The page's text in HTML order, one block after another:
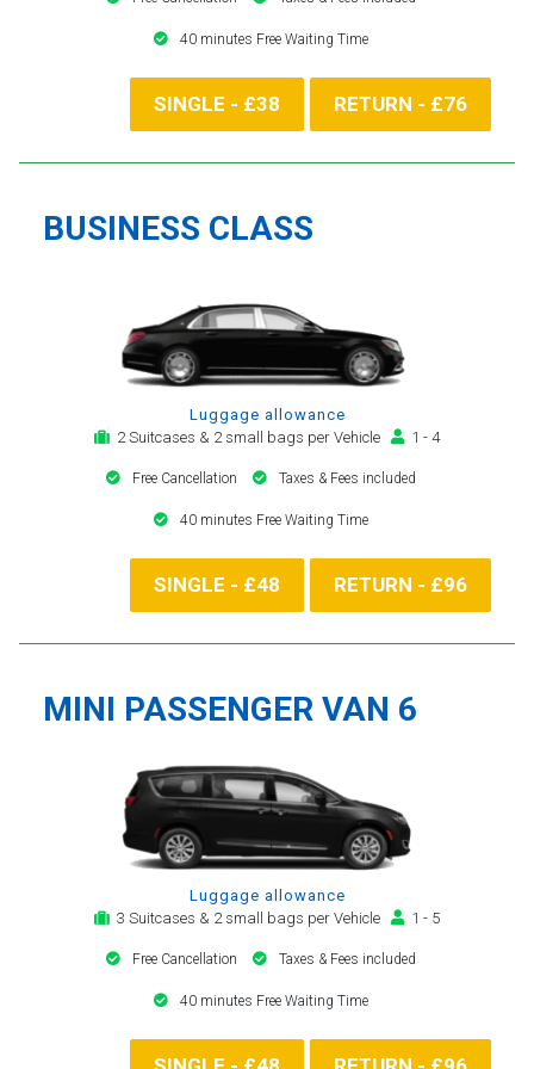
40 minutes Free Waiting Time
SINGLE - £38 RETURN - £76
BUSINESS CLASS
Luggage allowance
2 Suitcases & 2 small bags per Vehicle
1 - 4
Free Cancellation Taxes & Fees included
40 minutes Free Waiting Time
SINGLE - £48 RETURN - £96
MINI PASSENGER VAN 6
Luggage allowance
3 Suitcases & 2 small bags per Vehicle
1 - 5
Free Cancellation Taxes & Fees included
40 minutes Free Waiting Time